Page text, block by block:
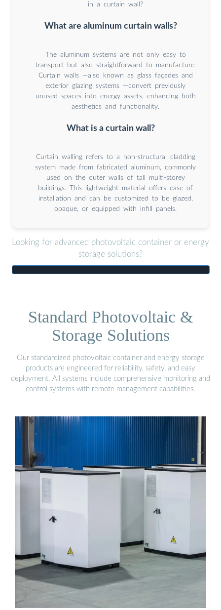
in a curtain wall?
What are aluminum curtain walls?
The aluminum systems are not only easy to
transport but also straightforward to manufacture.
Curtain walls —also known as glass façades and
exterior glazing systems —convert previously
unused spaces into energy assets, enhancing both
aesthetics and functionality.
What is a curtain wall?
Curtain walling refers to a non-structural cladding
system made from fabricated aluminum, commonly
used on the outer walls of tall multi-storey
buildings. This lightweight material offers ease of
installation and can be customized to be glazed,
opaque, or equipped with infill panels.
Looking for advanced photovoltaic container or energy
storage solutions?
Standard Photovoltaic &
Storage Solutions
Our standardized photovoltaic container and energy storage
products are engineered for reliability, safety, and easy
deployment. All systems include comprehensive monitoring and
control systems with remote management capabilities.